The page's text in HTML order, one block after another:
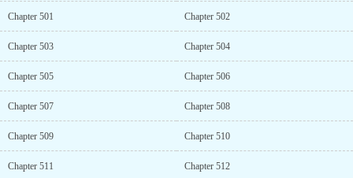
Chapter 501 Chapter 502
Chapter 503 Chapter 504
Chapter 505 Chapter 506
Chapter 507 Chapter 508
Chapter 509 Chapter 510
Chapter 511 Chapter 512